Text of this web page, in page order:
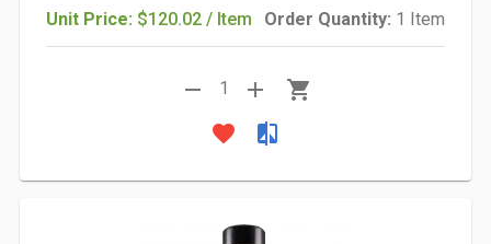
Unit Price: $120.02 / Item Order Quantity: 1 Item
remove 1 add
shopping_cart
favorite
compare